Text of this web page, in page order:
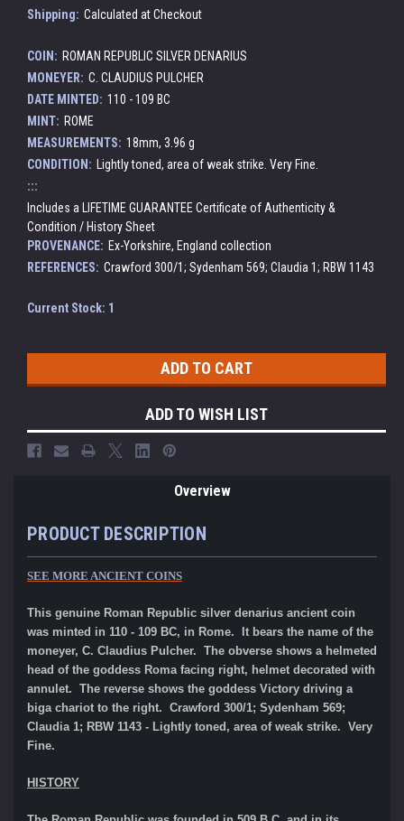
Shipping: Calculated at Checkout
COIN: ROMAN REPUBLIC SILVER DENARIUS
MONEYER: C. CLAUDIUS PULCHER
DATE MINTED: 110 - 109 BC
MINT: ROME
MEASUREMENTS: 18mm, 3.96 g
CONDITION:
Lightly toned, area of weak strike. Very Fine.
:::
Includes a LIFETIME GUARANTEE Certificate of Authenticity &
Condition / History Sheet
PROVENANCE: Ex-Yorkshire, England collection
REFERENCES: Crawford 300/1; Sydenham 569; Claudia 1; RBW 1143
Current Stock: 1
ADD TO WISH LIST
Overview
PRODUCT DESCRIPTION
SEE MORE ANCIENT COINS
This genuine Roman Republic silver denarius ancient coin
was minted in 110 - 109 BC, in Rome. It bears the name of the
moneyer, C. Claudius Pulcher. The obverse shows a helmeted
head of the goddess Roma facing right, helmet decorated with
annulet. The reverse shows the goddess Victory driving a
biga chariot to the right. Crawford 300/1; Sydenham 569;
Claudia 1; RBW 1143 - Lightly toned, area of weak strike. Very
Fine.
HISTORY